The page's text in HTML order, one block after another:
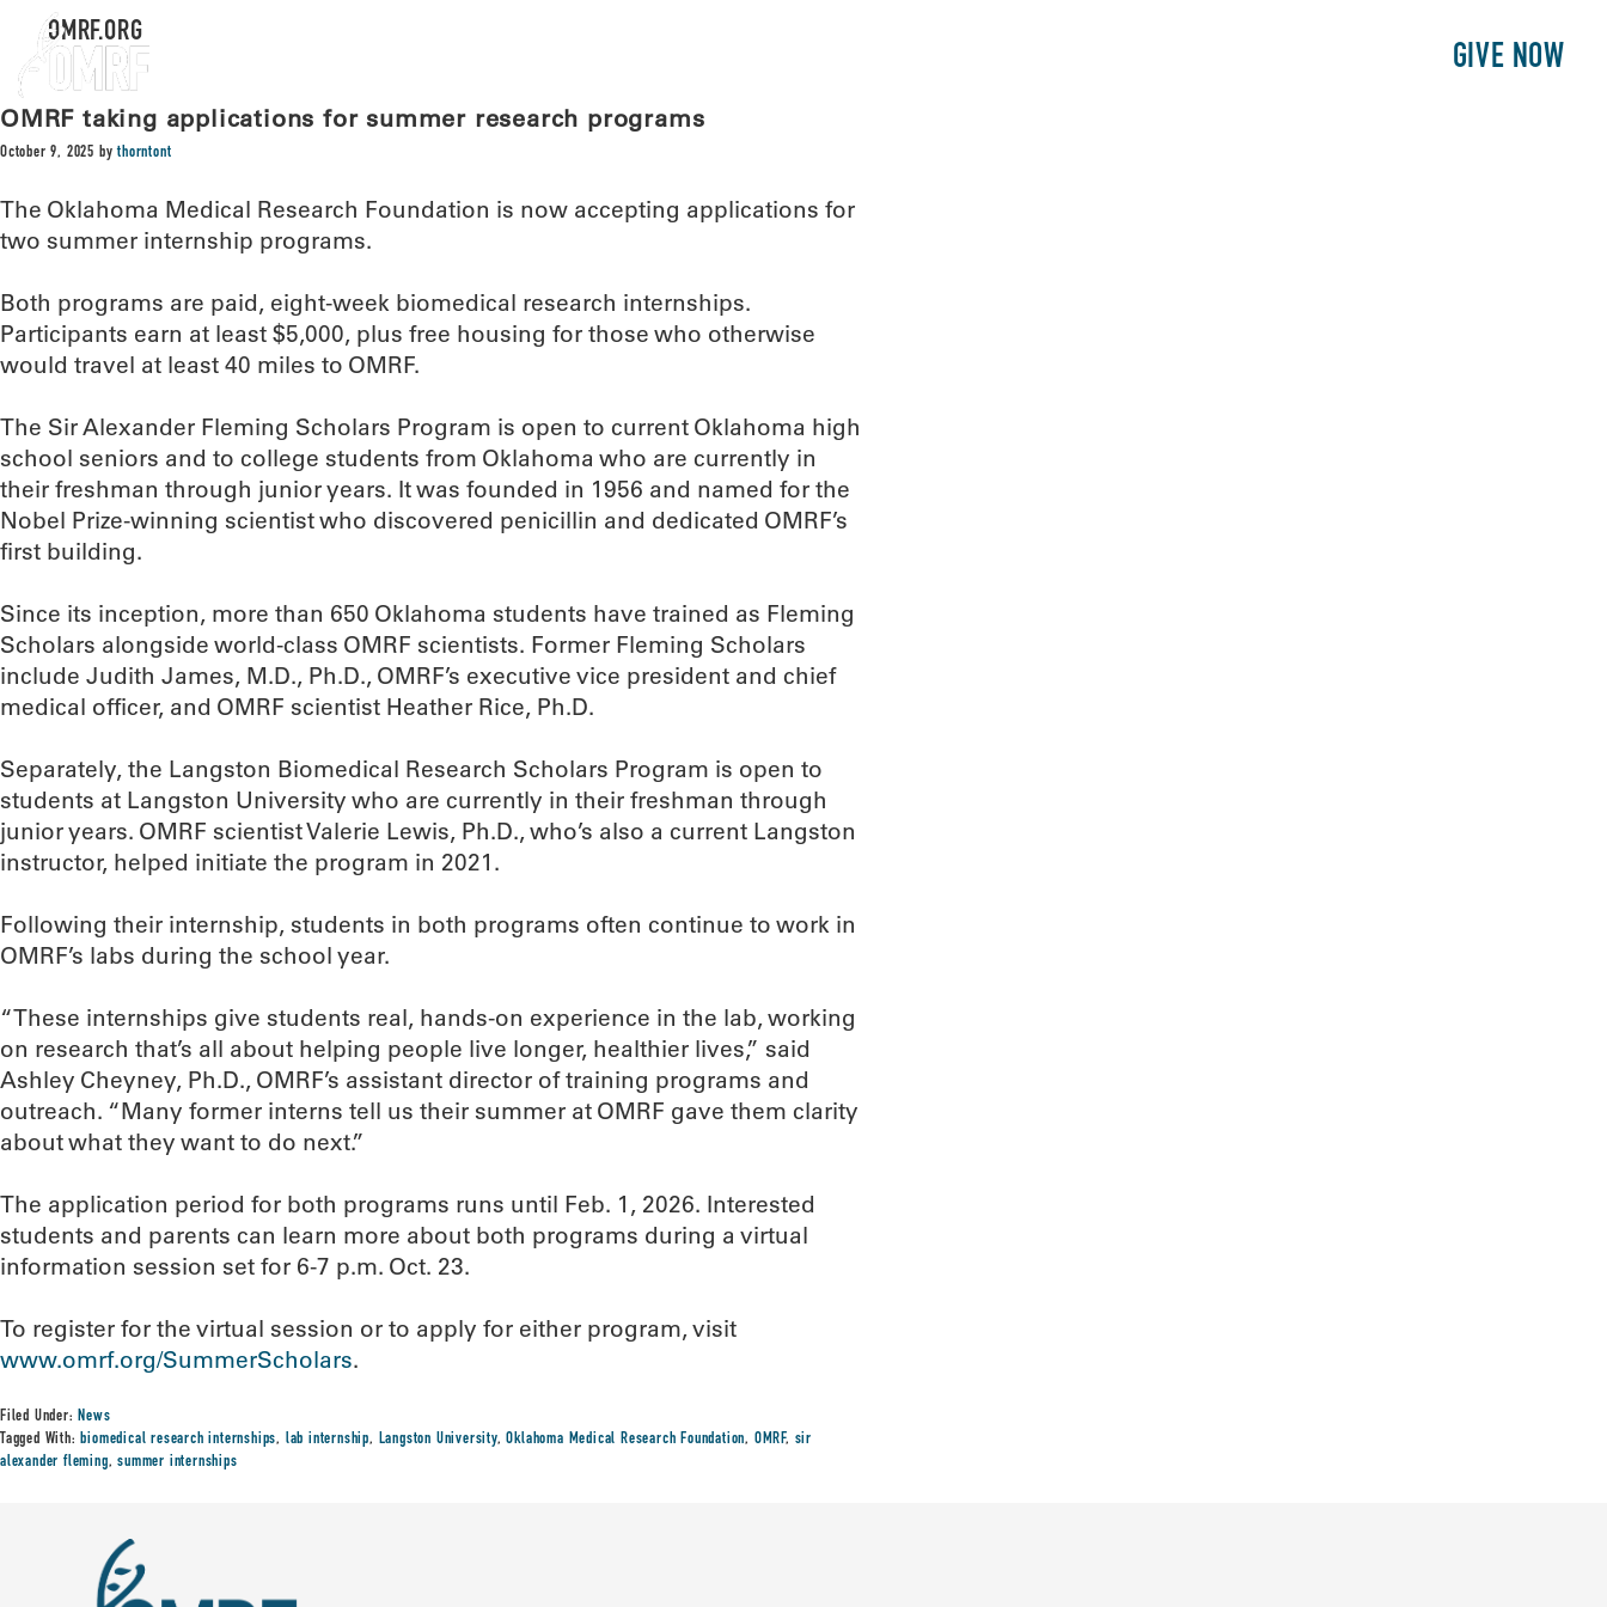
GIVE NOW
OMRF.ORG
OMRF taking applications for summer research programs
October 9, 2025 bythorntont
The Oklahoma Medical Research Foundation is now accepting applications for
two summer internship programs.
Both programs are paid, eight-week biomedical research internships.
Participants earn at least $5,000, plus free housing for those who otherwise
would travel at least 40 miles to OMRF.
The Sir Alexander Fleming Scholars Program is open to current Oklahoma high
school seniors and to college students from Oklahoma who are currently in
their freshman through junior years. It was founded in 1956 and named for the
Nobel Prize-winning scientist who discovered penicillin and dedicated OMRF’s
first building.
Since its inception, more than 650 Oklahoma students have trained as Fleming
Scholars alongside world-class OMRF scientists. Former Fleming Scholars
include Judith James, M.D., Ph.D., OMRF’s executive vice president and chief
medical officer, and OMRF scientist Heather Rice, Ph.D.
Separately, the Langston Biomedical Research Scholars Program is open to
students at Langston University who are currently in their freshman through
junior years. OMRF scientist Valerie Lewis, Ph.D., who’s also a current Langston
instructor, helped initiate the program in 2021.
Following their internship, students in both programs often continue to work in
OMRF’s labs during the school year.
“These internships give students real, hands-on experience in the lab, working
on research that’s all about helping people live longer, healthier lives,” said
Ashley Cheyney, Ph.D., OMRF’s assistant director of training programs and
outreach. “Many former interns tell us their summer at OMRF gave them clarity
about what they want to do next.”
The application period for both programs runs until Feb. 1, 2026. Interested
students and parents can learn more about both programs during a virtual
information session set for 6-7 p.m. Oct. 23.
To register for the virtual session or to apply for either program, visit
www.omrf.org/SummerScholars.
Filed Under:News
Tagged With:biomedical research internships, lab internship, Langston University,Oklahoma Medical Research Foundation, OMRF, sir
alexander fleming,summer internships